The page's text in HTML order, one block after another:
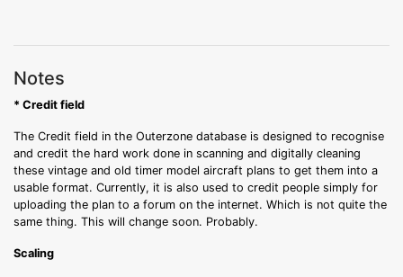
Notes
* Credit field
The Credit field in the Outerzone database is designed to recognise
and credit the hard work done in scanning and digitally cleaning
these vintage and old timer model aircraft plans to get them into a
usable format. Currently, it is also used to credit people simply for
uploading the plan to a forum on the internet. Which is not quite the
same thing. This will change soon. Probably.
Scaling